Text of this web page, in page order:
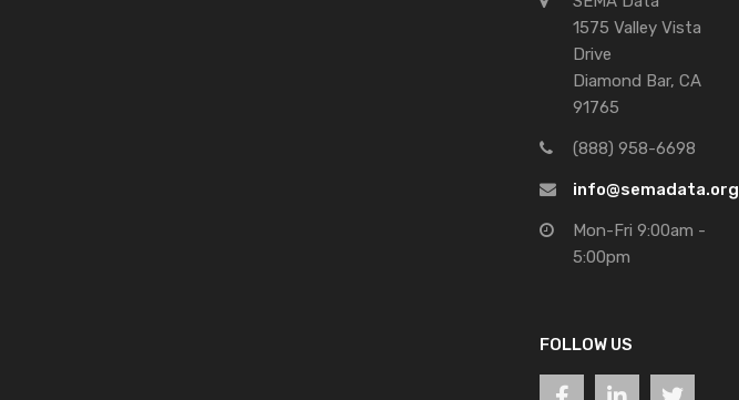
1575 Valley Vista
Drive
Diamond Bar, CA
91765
(888) 958-6698
info@semadata.org
Mon-Fri 9:00am -
5:00pm
FOLLOW US